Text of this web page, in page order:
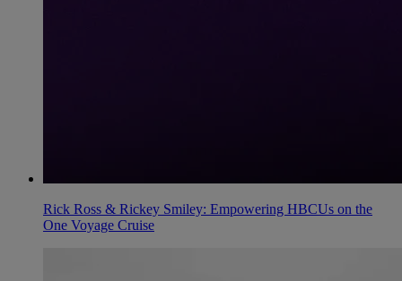
Rick Ross & Rickey Smiley: Empowering HBCUs on the
One Voyage Cruise